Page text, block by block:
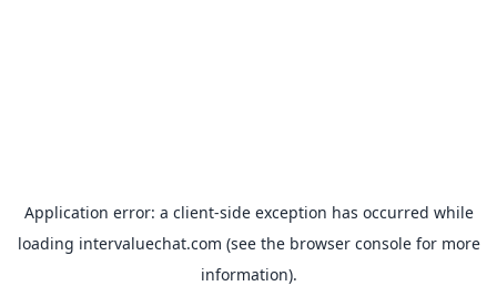
Application error: a client-side exception has occurred while
loading intervaluechat.com (see the browser consolefor more
information).